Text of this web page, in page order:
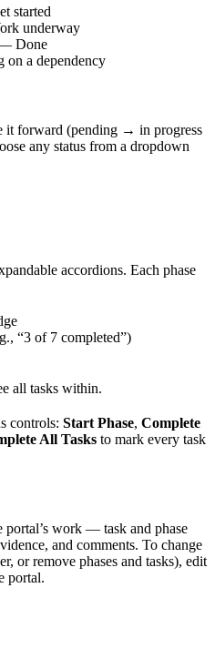
started
underway
Done
a dependency
it forward (pending → in progress
any status from a dropdown
accordions. Each phase
“3 of 7 completed”)
all tasks within.
controls: Start Phase, Complete
All Tasks to mark every task
portal’s work — task and phase
and comments. To change
or remove phases and tasks), edit
portal.